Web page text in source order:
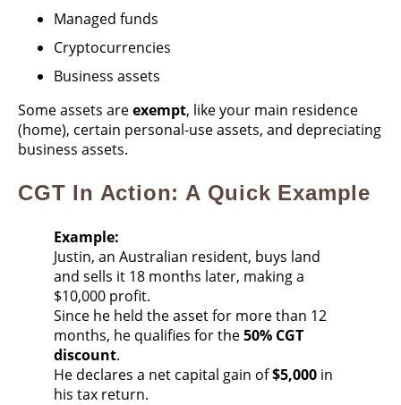
Managed funds
Cryptocurrencies
Business assets
Some assets areexempt, like your main residence
(home), certain personal-use assets, and depreciating
business assets.
CGT In Action: A Quick Example
Example:
Justin, an Australian resident, buys land
and sells it 18 months later, making a
$10,000 profit.
Since he held the asset for more than 12
months, he qualifies for the50% CGT
discount.
He declares a net capital gain of$5,000 in
his tax return.